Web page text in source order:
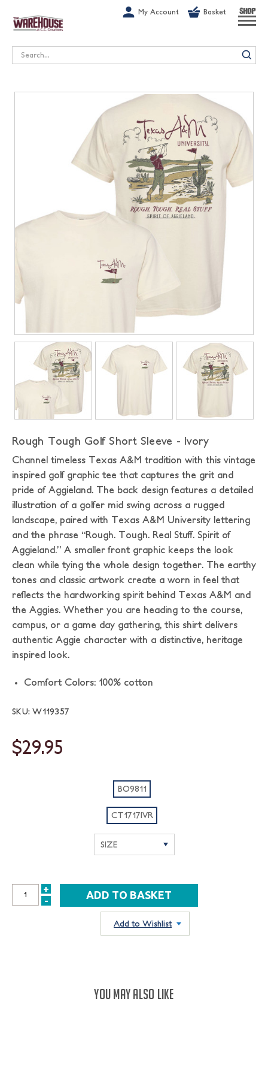
My Account Basket SHOP
Search
Rough Tough Golf Short Sleeve - Ivory
Channel timeless Texas A&M tradition with this vintage
inspired golf graphic tee that captures the grit and
pride of Aggieland. The back design features a detailed
illustration of a golfer mid swing across a rugged
landscape, paired with Texas A&M University lettering
and the phrase “Rough. Tough. Real Stuff. Spirit of
Aggieland.” A smaller front graphic keeps the look
clean while tying the whole design together. The earthy
tones and classic artwork create a worn in feel that
reflects the hardworking spirit behind Texas A&M and
the Aggies. Whether you are heading to the course,
campus, or a game day gathering, this shirt delivers
authentic Aggie character with a distinctive, heritage
inspired look.
Comfort Colors: 100% cotton
SKU: W119357
$29.95
BO9811
CT1717IVR
INCREASE
+
DECREASE
-
Add to Wishlist
YOU MAY ALSO LIKE